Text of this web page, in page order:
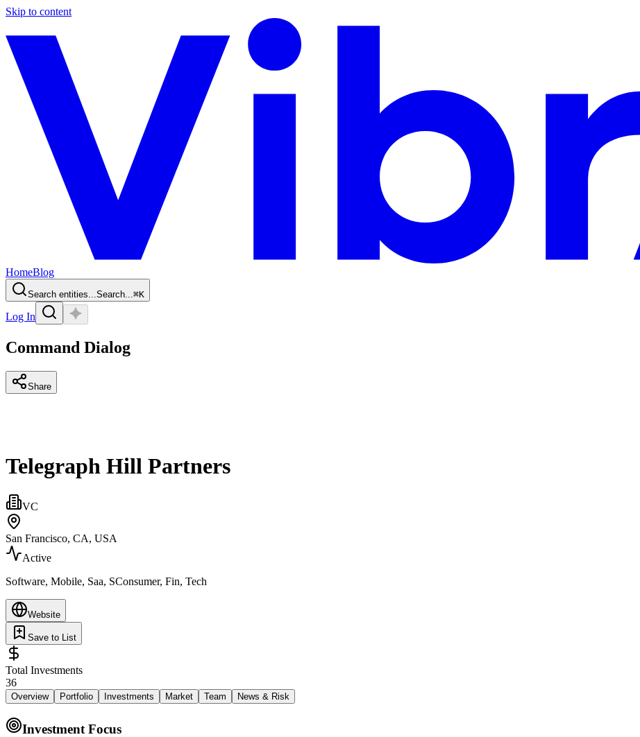
Skip to content
HomeBlog
Search entities...Search...⌘K
Log In
Command Dialog
Share
Telegraph Hill Partners
VC
San Francisco, CA, USA
Active
Software, Mobile, Saa, SConsumer, Fin, Tech
Website
Save to List
Total Investments
36
Overview Portfolio Investments Market Team News & Risk
Investment Focus